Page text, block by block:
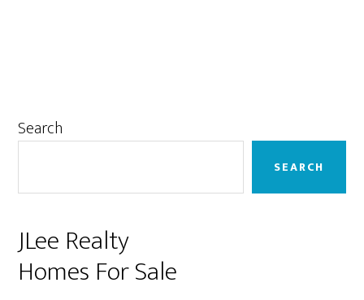
Primary
Search
SEARCH
JLee Realty
Homes For Sale